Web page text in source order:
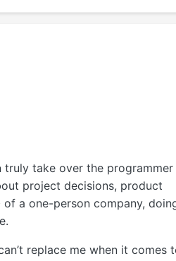
take over the programmer
project decisions, product
a one-person company,
replace me when it comes